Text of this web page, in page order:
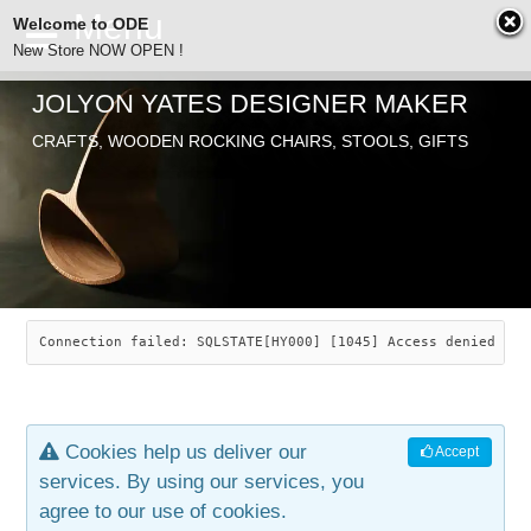
ODE
SEARCH
ABOUT
JOLYON YATES
INDUSTRIAL ARTS
ARTICLES
CHAIRS
SAVANNAH ROCKER
LEAF STOOL
OLD STORE
JEWELRY
CONTACT
JOLYON YATES DESIGNER MAKER
CRAFTS, WOODEN ROCKING CHAIRS, STOOLS, GIFTS
Connection failed: SQLSTATE[HY000] [1045] Access denied
Accept
Cookies help us deliver our
services. By using our services, you
agree to our use of cookies.
Welcome to ODE
New Store NOW OPEN !